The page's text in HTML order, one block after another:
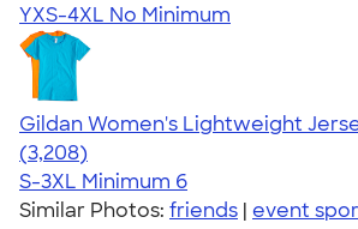
YXS-4XL No Minimum
Gildan Women's Lightweight
4.42
3208
(3,208)
S-3XL Minimum 6
Similar Photos: friends | event